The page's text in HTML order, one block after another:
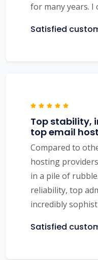
for many years. I
Satisfied
Top stability,
top email
Compared to
hosting
in a pile of
reliability, top
incredibly
Satisfied